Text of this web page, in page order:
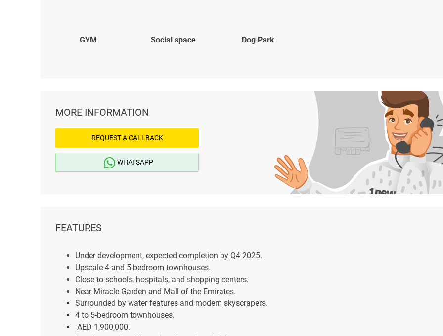
GYM Social space Dog Park
MORE INFORMATION
REQUEST A CALLBACK
WHATSAPP
FEATURES
Under development, expected completion by Q4 2025.
Upscale 4 and 5-bedroom townhouses.
Close to schools, hospitals, and shopping centers.
Near Miracle Garden and Mall of the Emirates.
Surrounded by water features and modern skyscrapers.
4 to 5-bedroom townhouses.
AED 1,900,000.